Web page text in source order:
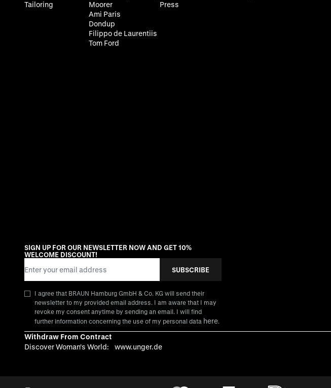
Tailoring
Moorer
Ami Paris
Dondup
Filippo de Laurentiis
Tom Ford
Press
SIGN UP FOR OUR NEWSLETTER NOW AND GET 10%
WELCOME DISCOUNT!
SUBSCRIBE
I agree that BRAUN Hamburg GmbH & Co. KG will send their
newsletter to my provided email address. I am aware that I may
revoke my consent anytime by sending an email. I will find
further information concerning the use of my personal data here.
Withdraw From Contract
Discover Woman's World:
www.unger.de